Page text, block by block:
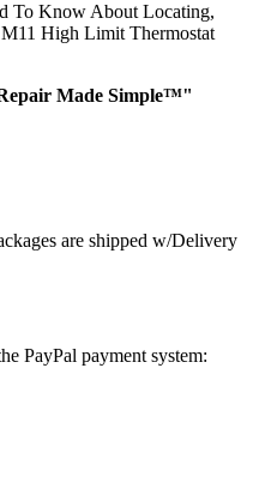
To Know About Locating,
High Limit Thermostat
Made Simple™"
are shipped w/Delivery
PayPal payment system: